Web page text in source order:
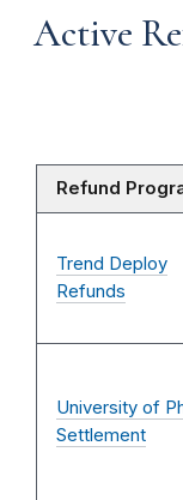
Active
Refund
Trend Deploy
Refunds
University of
Settlement